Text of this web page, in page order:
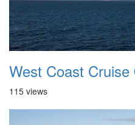
West Coast
115 views